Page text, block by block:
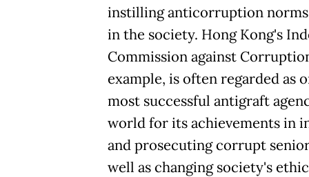
instilling anticorruption
in the society. Hong Kong's
Commission against
example, is often regarded as
most successful antigraft
world for its achievements in
and prosecuting corrupt
well as changing society's